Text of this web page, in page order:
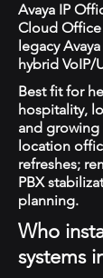
Avaya IP
Cloud Office
legacy
hybrid VoIP/
Best fit for
hospitality,
and growing
location
refreshes;
PBX
planning.
Who
systems